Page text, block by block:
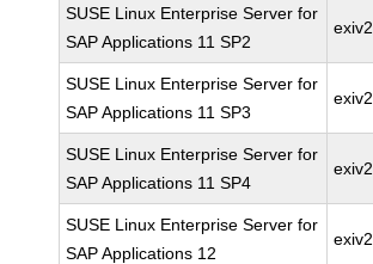
SUSE Linux Enterprise Server for
SAP Applications 11 SP2
exiv2
SUSE Linux Enterprise Server for
SAP Applications 11 SP3
exiv2
SUSE Linux Enterprise Server for
SAP Applications 11 SP4
exiv2
SUSE Linux Enterprise Server for
SAP Applications 12
exiv2